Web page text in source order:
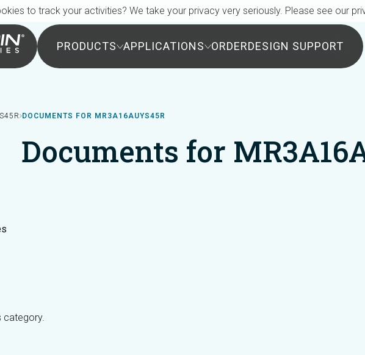
PRODUCTS APPLICATIONS ORDERDESIGN SUPPORT
DOCUMENTS FOR MR3A16AUYS45R
Documents for
category.
to track your activities? We take your privacy very seriously. Please see our